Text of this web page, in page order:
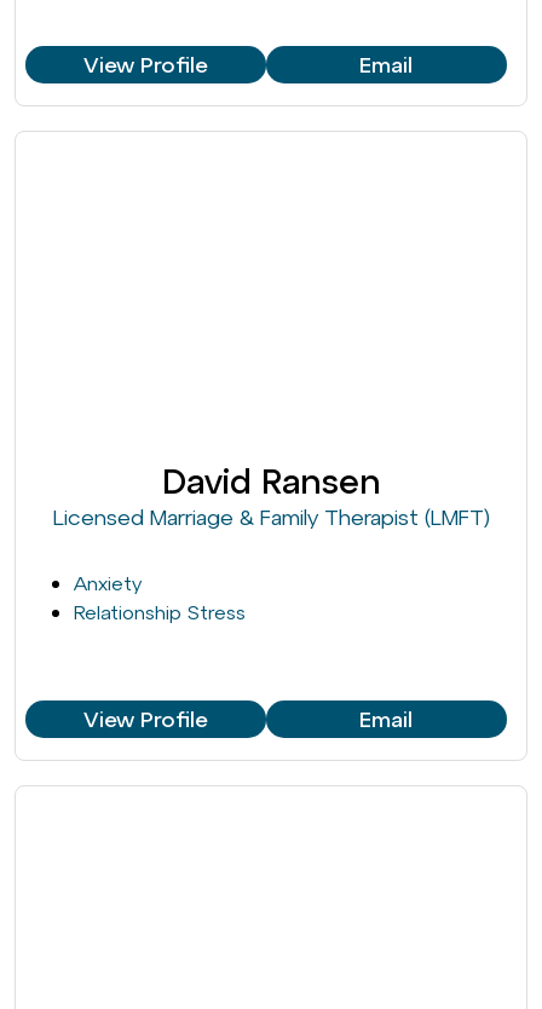
View Profile Email
David Ransen
Licensed Marriage & Family Therapist (LMFT)
Anxiety
Relationship Stress
View Profile Email